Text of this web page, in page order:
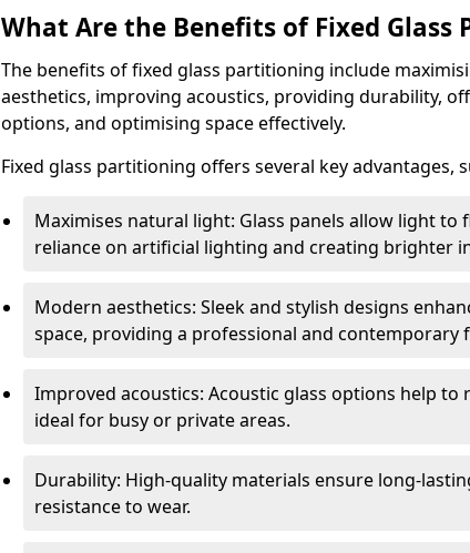
What Are the Benefits of Fixed Glass
The benefits of fixed glass partitioning include
aesthetics, improving acoustics, providing durability,
options, and optimising space effectively.
Fixed glass partitioning offers several key advantages,
Maximises natural light: Glass panels allow light
reliance on artificial lighting and creating brighter
Modern aesthetics: Sleek and stylish designs
space, providing a professional and contemporary
Improved acoustics: Acoustic glass options help to
ideal for busy or private areas.
Durability: High-quality materials ensure long-
resistance to wear.